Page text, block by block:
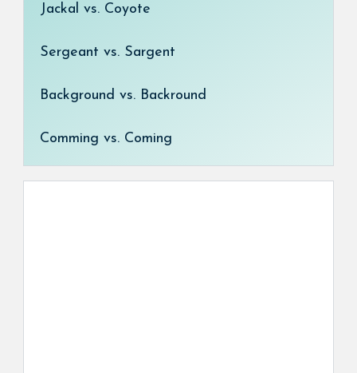
Jackal vs. Coyote
Sergeant vs. Sargent
Background vs. Backround
Comming vs. Coming